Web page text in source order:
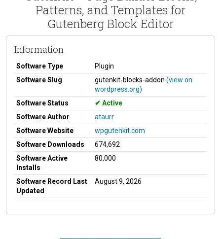
Patterns, and Templates for
Gutenberg Block Editor
Information
Software Type
Plugin
Software Slug
gutenkit-blocks-addon (view on
wordpress.org)
Software Status
Active
Software Author
ataurr
Software Website
wpgutenkit.com
Software Downloads
674,692
Software Active
Installs
80,000
Software Record Last
Updated
August 9, 2026